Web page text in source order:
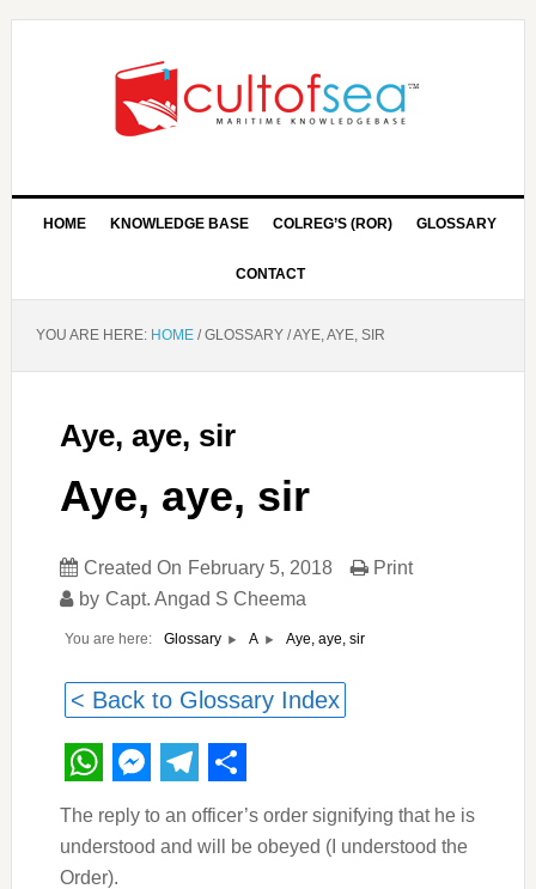
HOME KNOWLEDGE BASE COLREG’S (ROR) GLOSSARY
CONTACT
YOU ARE HERE: HOME /GLOSSARY /AYE, AYE, SIR
Aye, aye, sir
Aye, aye, sir
Created On February 5, 2018
by Capt. Angad S Cheema
Print
You are here: Glossary A Aye, aye, sir
< Back to Glossary Index
WhatsApp
Messenger
Telegram
Share
The reply to an officer’s order signifying that he is
understood and will be obeyed (I understood the
Order).